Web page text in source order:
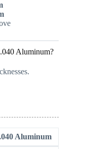
Aluminum?
Aluminum